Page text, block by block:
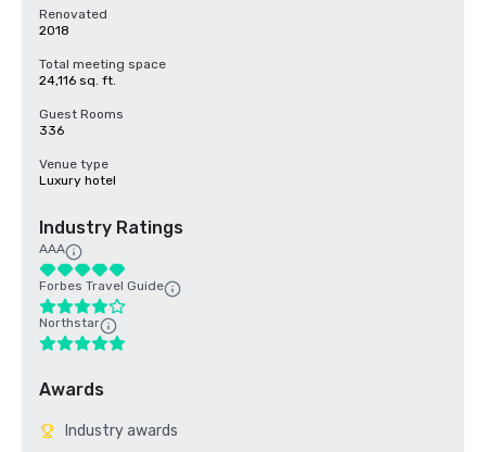
Renovated
2018
Total meeting space
24,116 sq. ft.
Guest Rooms
336
Venue type
Luxury hotel
Industry Ratings
AAA
Forbes Travel Guide
Northstar
Awards
Industry awards